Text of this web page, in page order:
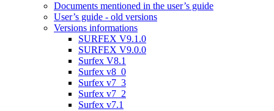
Documents mentioned in the user’s guide
User’s guide - old versions
Versions informations
SURFEX V9.1.0
SURFEX V9.0.0
Surfex V8.1
Surfex v8_0
Surfex v7_3
Surfex v7_2
Surfex v7.1